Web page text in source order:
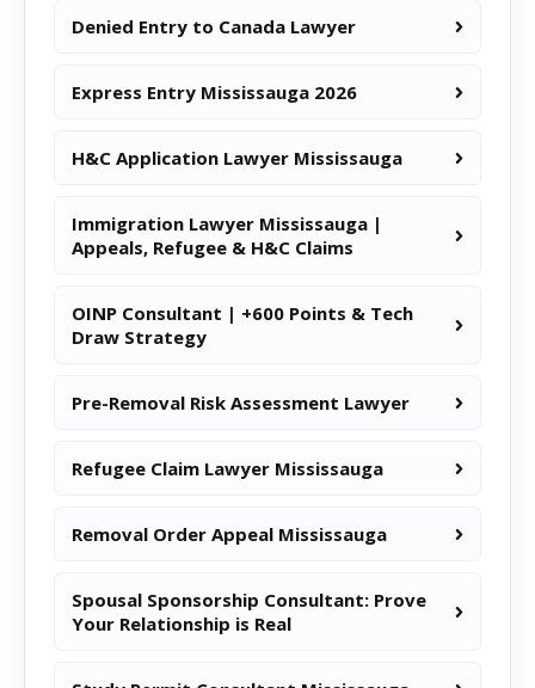
Denied Entry to Canada Lawyer
Express Entry Mississauga 2026
H&C Application Lawyer Mississauga
Immigration Lawyer Mississauga |
Appeals, Refugee & H&C Claims
OINP Consultant | +600 Points & Tech
Draw Strategy
Pre-Removal Risk Assessment Lawyer
Refugee Claim Lawyer Mississauga
Removal Order Appeal Mississauga
Spousal Sponsorship Consultant: Prove
Your Relationship is Real